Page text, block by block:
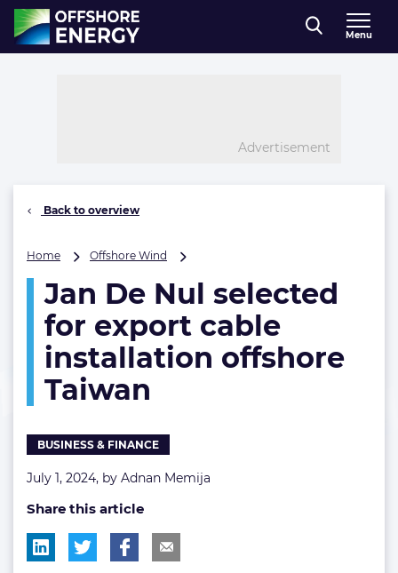
Direct naar inhoud
, go to home
Menu
Advertisement
Back to overview
Home Offshore Wind
Nul
selected
for
cable
Jan De Nul selected
for export cable
installation offshore
Taiwan
BUSINESS & FINANCE
July 1, 2024, by Adnan Memija
Share this article